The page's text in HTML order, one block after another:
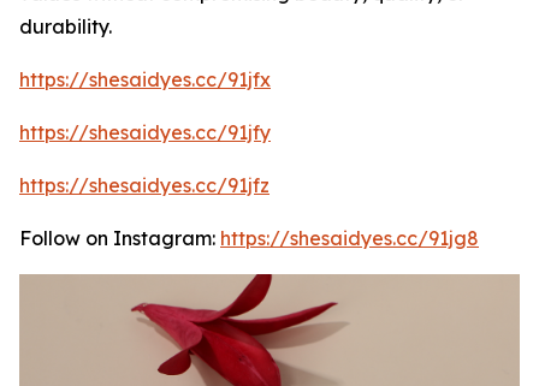
durability.
https://shesaidyes.cc/91jfx
https://shesaidyes.cc/91jfy
https://shesaidyes.cc/91jfz
Follow on Instagram: https://shesaidyes.cc/91jg8